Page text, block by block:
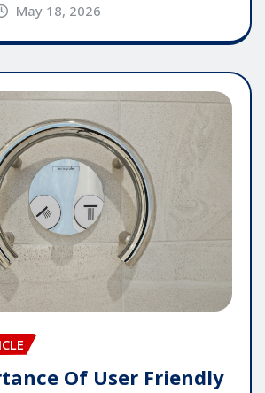
May 18, 2026
Of User Friendly